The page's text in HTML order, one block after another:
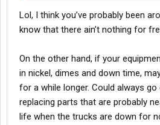
Lol, I think you’ve probably been
know that there ain’t nothing for
On the other hand, if your
in nickel, dimes and down time,
for a while longer. Could always
replacing parts that are probably
life when the trucks are down for